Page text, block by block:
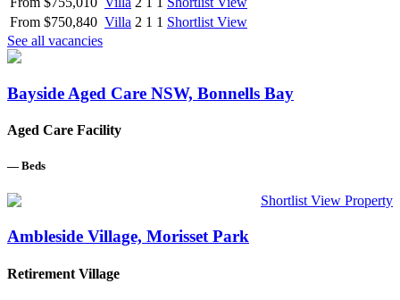
From $750,840 Villa 2 1 1 Shortlist View
See all vacancies
Bayside Aged Care NSW, Bonnells Bay
Aged Care Facility
— Beds
Shortlist View Property
Ambleside Village, Morisset Park
Retirement Village